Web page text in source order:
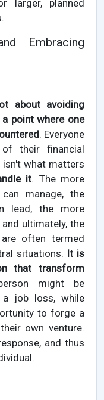
larger, planned
Embracing
about avoiding
point where one
. Everyone
of their financial
what matters
it. The more
manage, the
lead, the more
ultimately, the
often termed
situations. It is
that transform
might be
a job loss, while
to forge a
own venture.
and thus